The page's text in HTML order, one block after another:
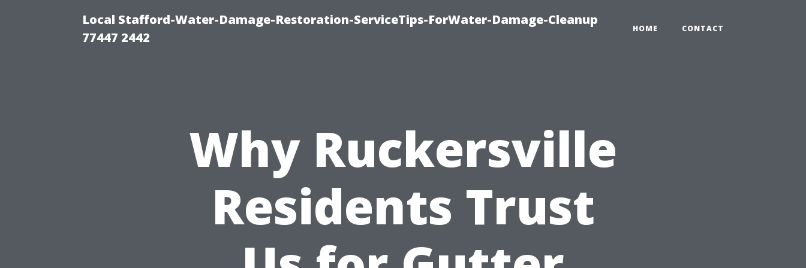
Local Stafford-Water-Damage-Restoration-ServiceTips-ForWater-Damage-Cleanup
77447 2442
HOME CONTACT
Why Ruckersville
Residents Trust